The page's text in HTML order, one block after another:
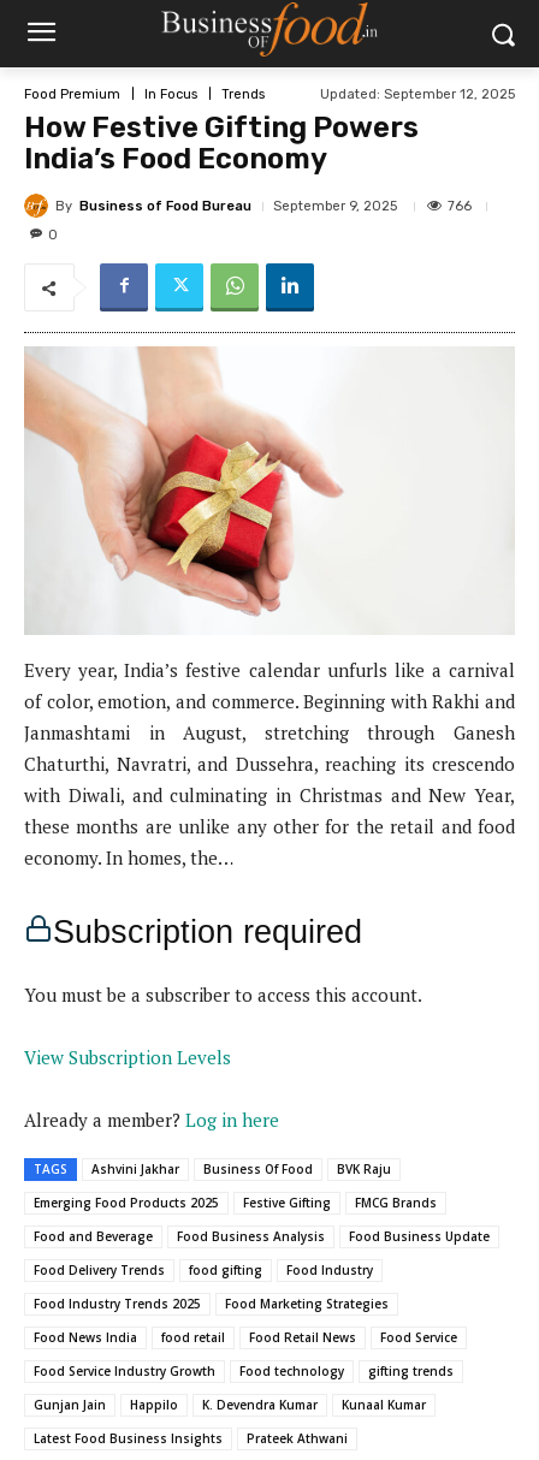
Food Premium In Focus Trends Updated: September 12, 2025
How Festive Gifting Powers
India’s Food Economy
By Business of Food Bureau September 9, 2025
766
0
Every year, India’s festive calendar unfurls like a carnival
of color, emotion, and commerce. Beginning with Rakhi and
Janmashtami in August, stretching through Ganesh
Chaturthi, Navratri, and Dussehra, reaching its crescendo
with Diwali, and culminating in Christmas and New Year,
these months are unlike any other for the retail and food
economy. In homes, the…
Subscription required
You must be a subscriber to access this account.
View Subscription Levels
Already a member? Log in here
TAGS Ashvini Jakhar Business Of Food
BVK Raju
Emerging Food Products 2025
Festive Gifting
FMCG Brands
Food and Beverage
Food Business Analysis
Food Business Update
Food Delivery Trends
food gifting
Food Industry
Food Industry Trends 2025
Food Marketing Strategies
Food News India
food retail Food Retail News
Food Service
Food Service Industry Growth
Food technology
gifting trends
Gunjan Jain
Happilo K. Devendra Kumar
Kunaal Kumar
Latest Food Business Insights
Prateek Athwani